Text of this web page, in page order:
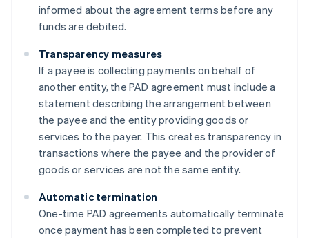
informed about the agreement terms before any
funds are debited​​.
Transparency measures
If a payee is collecting payments on behalf of
another entity, the PAD agreement must include a
statement describing the arrangement between
the payee and the entity providing goods or
services to the payer. This creates transparency in
transactions where the payee and the provider of
goods or services are not the same entity​​.
Automatic termination
One-time PAD agreements automatically terminate
once payment has been completed to prevent